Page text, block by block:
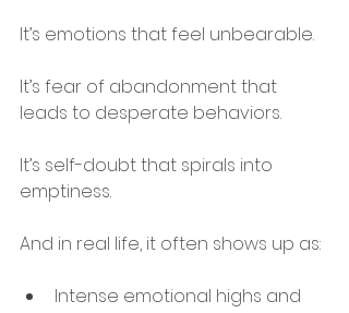
It’s emotions that feel unbearable.
It’s fear of abandonment that
leads to desperate behaviors.
It’s self-doubt that spirals into
emptiness.
And in real life, it often shows up as:
Intense emotional highs and